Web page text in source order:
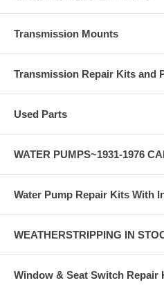
Transmission Mounts
Transmission Repair Kits and
Used Parts
WATER PUMPS~1931-1976
Water Pump Repair Kits With
WEATHERSTRIPPING IN
Window & Seat Switch Repair